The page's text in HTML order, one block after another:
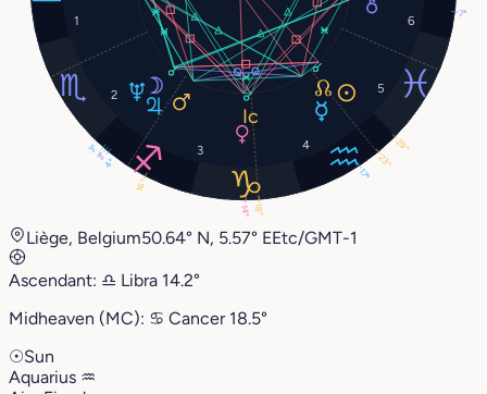
1
2
3 4
5
6
29°
3°
17°
14°
16°
4°
3°
23°
7°
18°
Liège, Belgium50.64° N, 5.57° EEtc/GMT-1
Ascendant: ♎︎ Libra 14.2°
Midheaven (MC): ♋︎ Cancer 18.5°
☉Sun
Aquarius ♒︎